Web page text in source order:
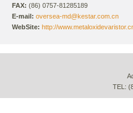
FAX: (86) 0757-81285189
E-mail: oversea-md@kestar.com.cn
WebSite: http://
TEL: